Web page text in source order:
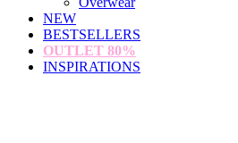
NEW
BESTSELLERS
OUTLET 80%
INSPIRATIONS